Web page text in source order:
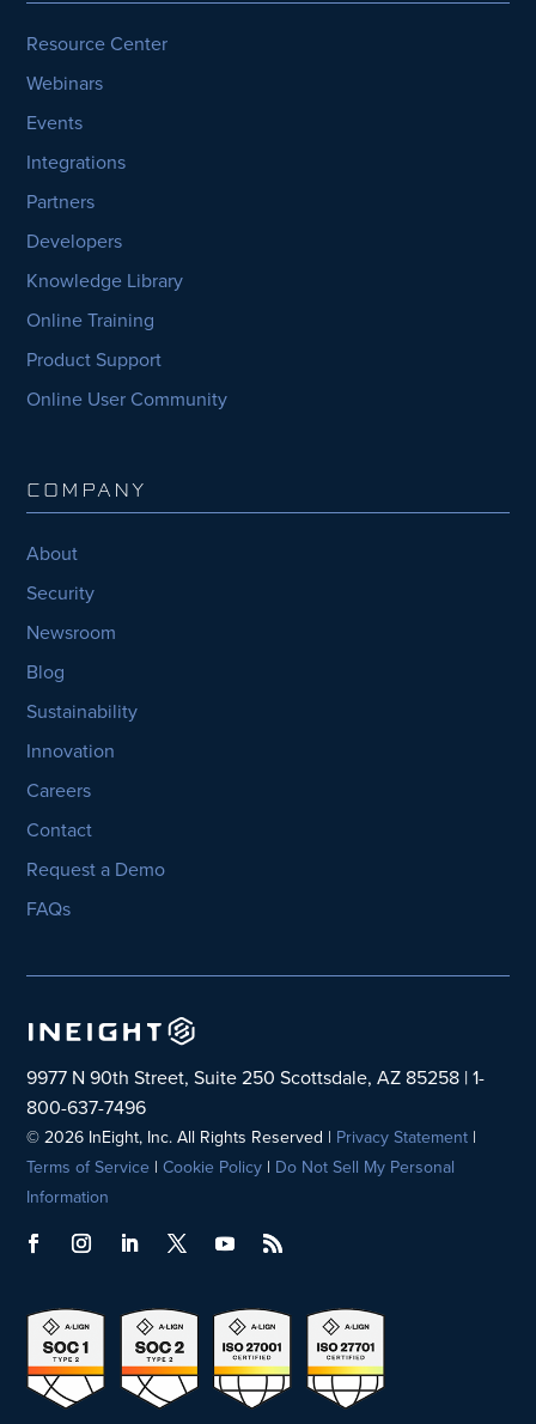
Resource Center
Webinars
Events
Integrations
Partners
Developers
Knowledge Library
Online Training
Product Support
Online User Community
COMPANY
About
Security
Newsroom
Blog
Sustainability
Innovation
Careers
Contact
Request a Demo
FAQs
9977 N 90th Street, Suite 250 Scottsdale, AZ 85258 | 1-
800-637-7496
© 2026 InEight, Inc. All Rights Reserved | Privacy Statement |
Terms of Service |Cookie Policy | Do Not Sell My Personal
Information